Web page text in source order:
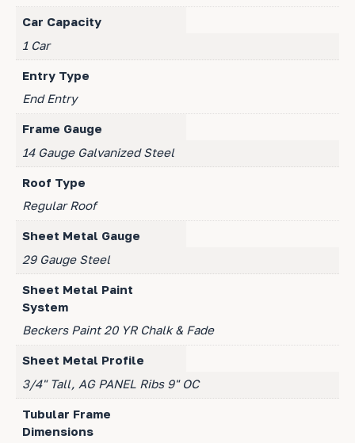
Car Capacity
1 Car
Entry Type
End Entry
Frame Gauge
14 Gauge Galvanized Steel
Roof Type
Regular Roof
Sheet Metal Gauge
29 Gauge Steel
Sheet Metal Paint
System
Beckers Paint 20 YR Chalk & Fade
Sheet Metal Profile
3/4" Tall, AG PANEL Ribs 9" OC
Tubular Frame
Dimensions